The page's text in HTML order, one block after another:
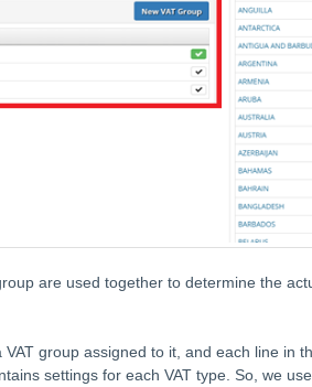
are used together to determine the
group assigned to it, and each line in
settings for each VAT type. So, we